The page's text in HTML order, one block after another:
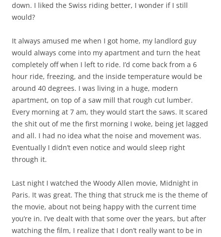
down. I liked the Swiss riding better, I wonder if I still
would?
It always amused me when I got home, my landlord guy
would always come into my apartment and turn the heat
completely off when I left to ride. I’d come back from a 6
hour ride, freezing, and the inside temperature would be
around 40 degrees. I was living in a huge, modern
apartment, on top of a saw mill that rough cut lumber.
Every morning at 7 am, they would start the saws. It scared
the shit out of me the first morning I woke, being jet lagged
and all. I had no idea what the noise and movement was.
Eventually I didn’t even notice and would sleep right
through it.
Last night I watched the Woody Allen movie, Midnight in
Paris. It was great. The thing that struck me is the theme of
the movie, about not being happy with the current time
you’re in. I’ve dealt with that some over the years, but after
watching the film, I realize that I don’t really want to be in